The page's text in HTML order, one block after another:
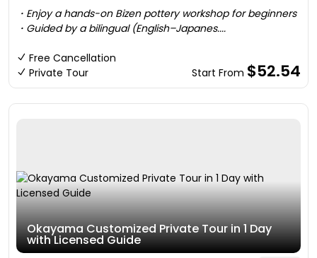
・Enjoy a hands-on Bizen pottery workshop for beginners
・Guided by a bilingual (English–Japanes....
Free Cancellation
Private Tour
Start From $52.54
Okayama Customized Private Tour in 1 Day
with Licensed Guide